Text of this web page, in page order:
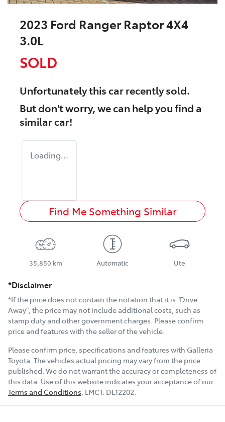
2023 Ford Ranger Raptor 4X4
3.0L
SOLD
Unfortunately thiscarrecently sold.
But don't worry, we can help you find a
similarcar!
Loading...
Find Me Something Similar
35,850 km Automatic Ute
*Disclaimer
*If the price does not contain the notation that it is "Drive
Away", the price may not include additional costs, such as
stamp duty and other government charges. Please confirm
price and features with the seller of the vehicle.
Please confirm price, specifications and features with Galleria
Toyota. The vehicles actual pricing may vary from the price
published. We do not warrant the accuracy or completeness of
this data. Use of this website indicates your acceptance of our
Terms and Conditions. LMCT: DL12202.